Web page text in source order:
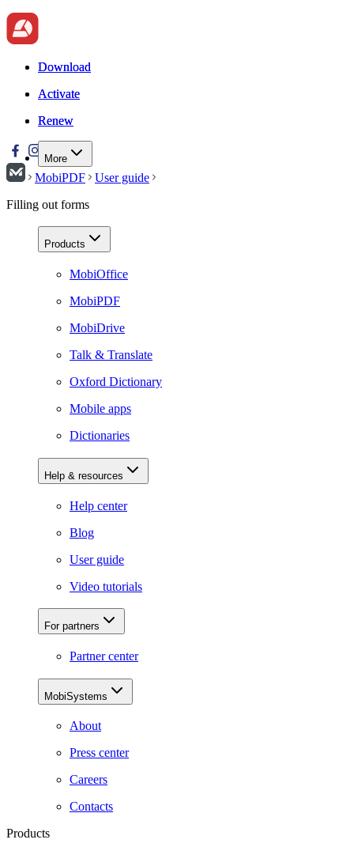
Download
Activate
Renew
More
Download
Activate
Renew
MobiPDF
User guide
Filling out forms
Products
MobiOffice
MobiPDF
MobiDrive
Talk & Translate
Oxford Dictionary
Mobile apps
Dictionaries
Help & resources
Help center
Blog
User guide
Video tutorials
For partners
Partner center
MobiSystems
About
Press center
Careers
Contacts
Products